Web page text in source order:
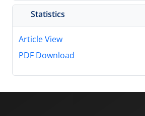
Statistics
Article View
PDF Download